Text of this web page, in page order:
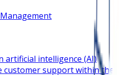
artificial intelligence (AI)
support within the